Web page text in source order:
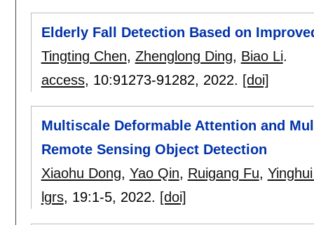
Elderly Fall Detection Based on
Tingting Chen, Zhenglong Ding, Biao Li.
access, 10:91273-91282, 2022. [doi]
Multiscale Deformable Attention and
Remote Sensing Object Detection
Xiaohu Dong, Yao Qin, Ruigang Fu,
lgrs, 19:1-5, 2022. [doi]